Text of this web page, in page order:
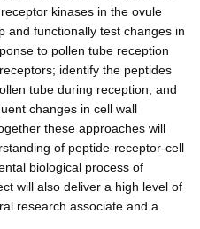
kinases in the ovule
and functionally test changes in
to pollen tube reception
identify the peptides
tube during reception; and
changes in cell wall
these approaches will
of peptide-receptor-cell
biological process of
will also deliver a high level of
research associate and a